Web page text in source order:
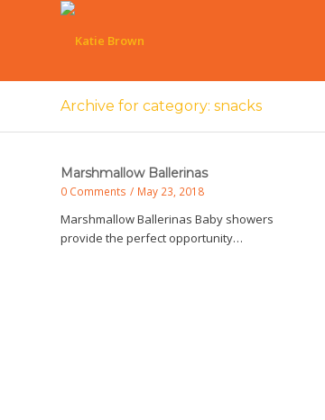
Archive for category: snacks
Marshmallow Ballerinas
0 Comments / May 23, 2018
Marshmallow Ballerinas Baby showers
provide the perfect opportunity…